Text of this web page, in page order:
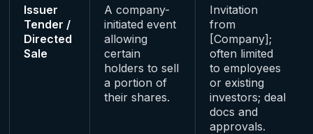
Issuer
Tender /
Directed
Sale
A company-
initiated event
allowing
certain
holders to sell
a portion of
their shares.
Invitation
from
[Company];
often limited
to employees
or existing
investors; deal
docs and
approvals.